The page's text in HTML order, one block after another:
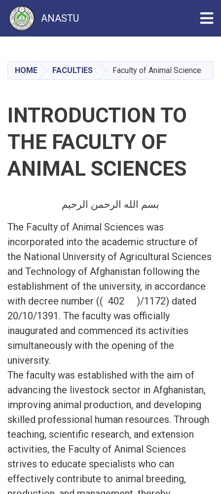
main
content
ANASTU
HOME FACULTIES Faculty of Animal Science
INTRODUCTION TO
THE FACULTY OF
ANIMAL SCIENCES
بسم الله الرحمن الرحیم
The Faculty of Animal Sciences was
incorporated into the academic structure of
the National University of Agricultural Sciences
and Technology of Afghanistan following the
establishment of the university, in accordance
with decree number (( 402 )/1172) dated
20/10/1391. The faculty was officially
inaugurated and commenced its activities
simultaneously with the opening of the
university.
The faculty was established with the aim of
advancing the livestock sector in Afghanistan,
improving animal production, and developing
skilled professional human resources. Through
teaching, scientific research, and extension
activities, the Faculty of Animal Sciences
strives to educate specialists who can
effectively contribute to animal breeding,